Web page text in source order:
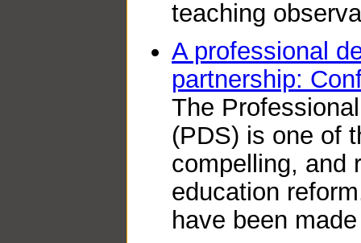
teaching
A professional
partnership:
The
(PDS) is one of
compelling, and
education
have been